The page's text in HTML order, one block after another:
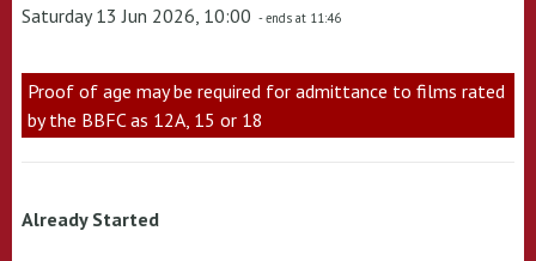
Saturday 13 Jun 2026, 10:00 - ends at 11:46
Proof of age may be required for admittance to films rated
by the BBFC as 12A, 15 or 18
Already Started